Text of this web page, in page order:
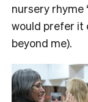
nursery rhyme
would prefer it
beyond me).